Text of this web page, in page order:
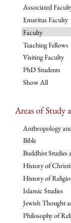
Associated
Emeritus Faculty
Faculty
Teaching Fellows
Visiting Faculty
PhD Students
Show All
Areas of Study
Anthropology
Bible
Buddhist Studies
History of
History of
Islamic Studies
Jewish Thought
Philosophy of